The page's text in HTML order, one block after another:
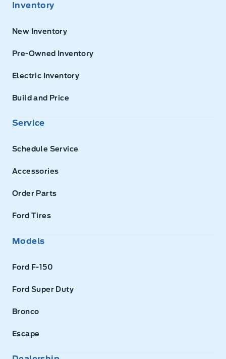
Inventory
New Inventory
Pre-Owned Inventory
Electric Inventory
Build and Price
Service
Schedule Service
Accessories
Order Parts
Ford Tires
Models
Ford F-150
Ford Super Duty
Bronco
Escape